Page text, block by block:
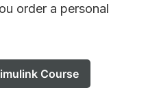
order a personal
Course